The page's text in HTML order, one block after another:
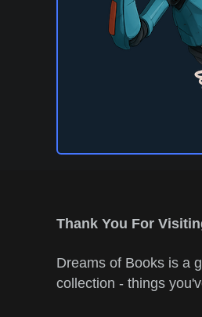
Thank You For
Dreams of Books is a
collection - things